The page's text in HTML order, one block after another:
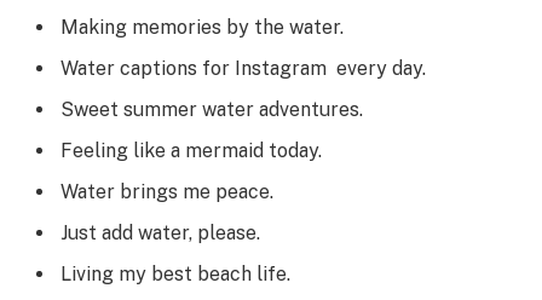
Making memories by the water.
Water captions for Instagram every day.
Sweet summer water adventures.
Feeling like a mermaid today.
Water brings me peace.
Just add water, please.
Living my best beach life.